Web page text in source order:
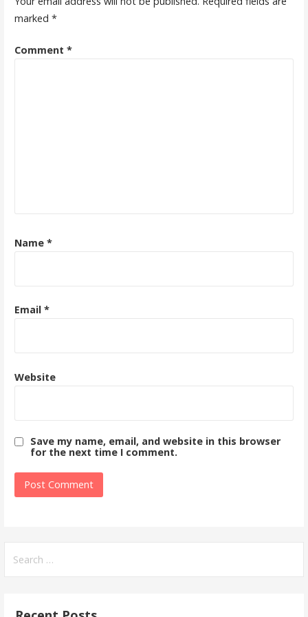
marked *
Comment *
Name *
Email *
Website
Save my name, email, and website in this browser
for the next time I comment.
for: